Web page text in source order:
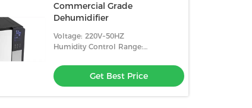
Commercial Grade
Dehumidifier
Voltage: 220V~50HZ
Humidity Control Range:
Get Best Price